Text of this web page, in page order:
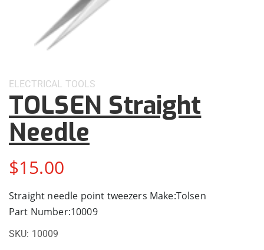
ELECTRICAL TOOLS
TOLSEN Straight
Needle
$15.00
Straight needle point tweezers Make:Tolsen
Part Number:10009
SKU: 10009